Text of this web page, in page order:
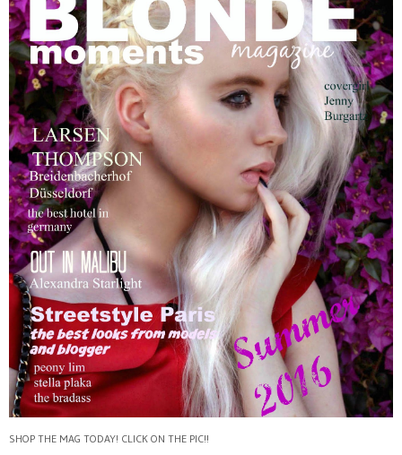
SHOP THE MAG TODAY! CLICK ON THE PIC!!